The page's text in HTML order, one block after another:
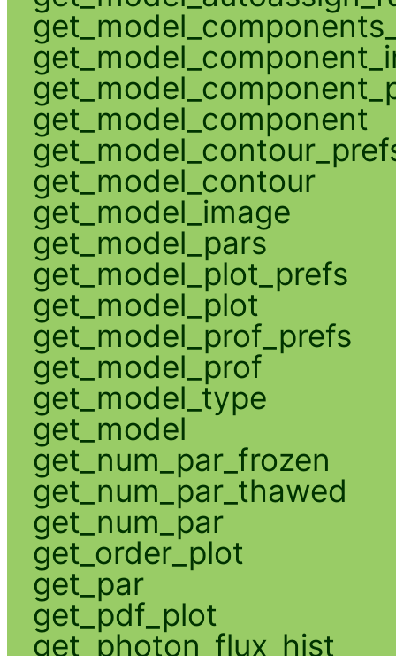
get_model_component
get_model_contour
get_model_image
get_model_pars
get_model_plot_prefs
get_model_plot
get_model_prof_prefs
get_model_prof
get_model_type
get_model
get_num_par_frozen
get_num_par_thawed
get_num_par
get_order_plot
get_par
get_pdf_plot
get_photon_flux_hist